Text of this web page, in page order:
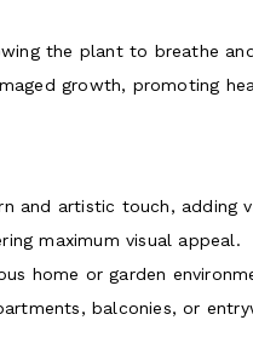
the plant to breathe
growth, promoting
and artistic touch, adding
maximum visual appeal.
home or garden
balconies, or